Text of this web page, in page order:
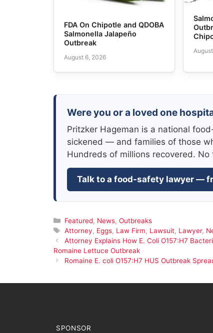
FDA On Chipotle and QDOBA
Salmonella Jalapeño
Outbreak
August 6, 2026
Were you or a loved one
Pritzker Hageman is a national
sickened — and families of those
Hundreds of millions recovered.
Talk to a food-safety lawyer —
Categories
Featured, News, Outbreaks
Tags
Attorney, Eggs, Law Firm, Lawsuit, Lawyer,
Attorney Explains How E. Coli O157:H7
Romaine Lettuce Outbreak
Romaine E. coli O157:H7 HUS Outbreak
SPONSOR